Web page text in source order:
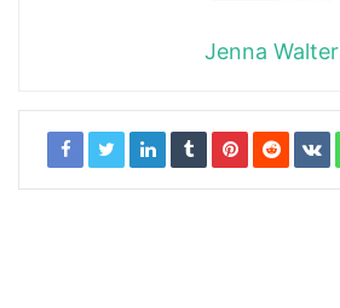
Jenna Walter